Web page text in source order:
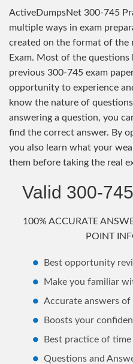
ActiveDumpsNet 300-745
multiple ways in exam
created on the format of the
Exam. Most of the
previous 300-745 exam
opportunity to experience
know the nature of
answering a question, you
find the correct answer. By
you also learn what your
them before taking the real
Valid 300-
100% ACCURATE
POINT
Best opportunity
Make you familiar
Accurate answers of
Boosts your
Best practice of time
Questions and